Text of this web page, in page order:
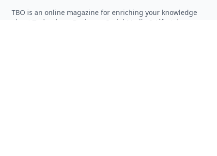
TBO is an online magazine for enriching your knowledge
about Technology, Business, Social Media & Lifestyle.